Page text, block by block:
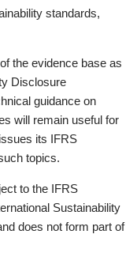
standards,
the evidence base as
Disclosure
guidance on
will remain useful for
its IFRS
topics.
to the IFRS
Sustainability
does not form part of